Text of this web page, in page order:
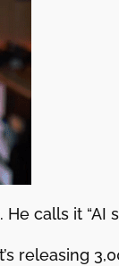
calls it “AI
releasing